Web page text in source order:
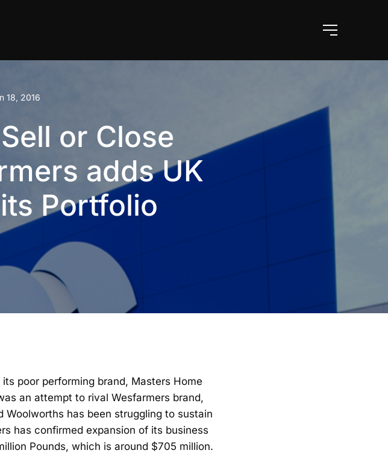
18, 2016
or Close
adds UK
Portfolio
poor performing brand, Masters Home
an attempt to rival Wesfarmers brand,
has been struggling to sustain
has confirmed expansion of its business
Pounds, which is around $705 million.